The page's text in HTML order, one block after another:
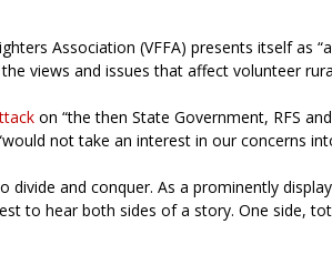
Association (VFFA) presents itself as
views and issues that affect volunteer
on “the then State Government, RFS
not take an interest in our concerns
divide and conquer. As a prominently
to hear both sides of a story. One side,